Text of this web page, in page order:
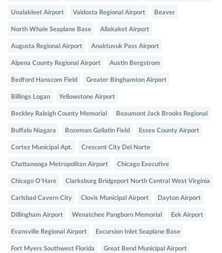
Unalakleet Airport Valdosta Regional Airport Beaver
North Whale Seaplane Base Allakaket Airport
Augusta Regional Airport Anaktuvuk Pass Airport
Alpena County Regional Airport Austin Bergstrom
Bedford Hanscom Field Greater Binghamton Airport
Billings Logan Yellowstone Airport
Beckley Raleigh County Memorial Beaumont Jack Brooks Regional
Buffalo Niagara Bozeman Gallatin Field Essex County Airport
Cortez Municipal Apt. Crescent City Del Norte
Chattanooga Metropolitan Airport Chicago Executive
Chicago O'Hare Clarksburg Bridgeport North Central West Virginia
Carlsbad Cavern City Clovis Municipal Airport Dayton Airport
Dillingham Airport Wenatchee Pangborn Memorial Eek Airport
Evansville Regional Airport Excursion Inlet Seaplane Base
Fort Myers Southwest Florida Great Bend Municipal Airport